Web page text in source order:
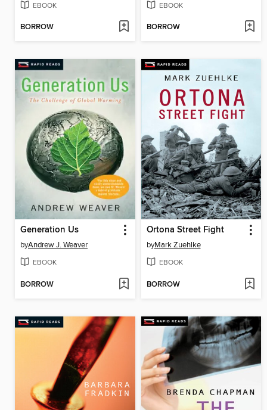
EBOOK
BORROW
EBOOK
BORROW
Generation Us
byAndrew J. Weaver
EBOOK
BORROW
Ortona Street Fight
byMark Zuehlke
EBOOK
BORROW